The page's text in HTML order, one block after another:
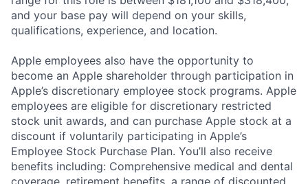
and your base pay will depend on your skills,
qualifications, experience, and location.
Apple employees also have the opportunity to
become an Apple shareholder through participation in
Apple’s discretionary employee stock programs. Apple
employees are eligible for discretionary restricted
stock unit awards, and can purchase Apple stock at a
discount if voluntarily participating in Apple’s
Employee Stock Purchase Plan. You’ll also receive
benefits including: Comprehensive medical and dental